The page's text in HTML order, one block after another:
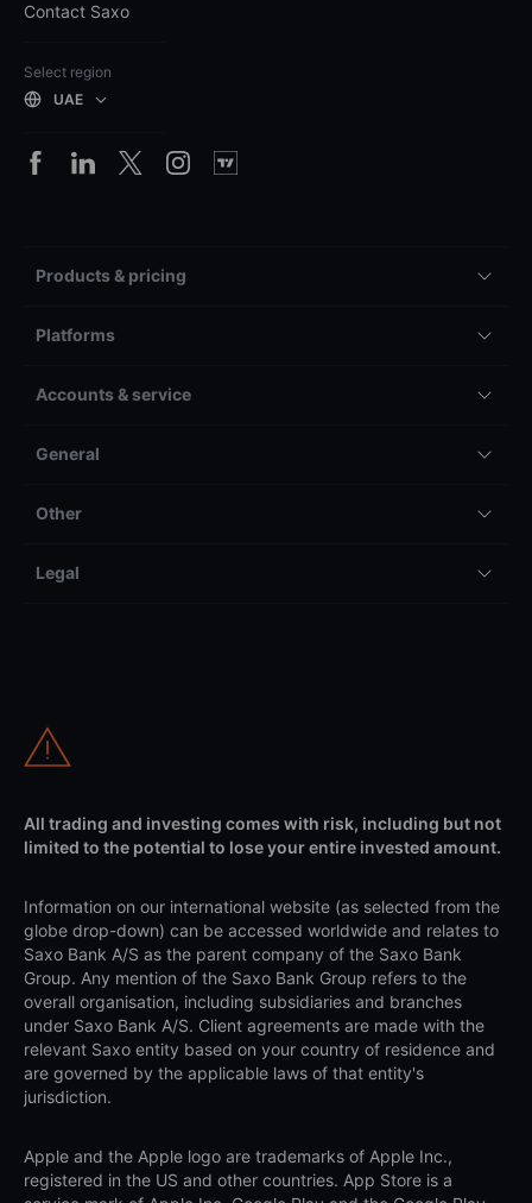
Contact Saxo
Select region
UAE
Products & pricing
Platforms
Accounts & service
General
Other
Legal
All trading and investing comes with risk, including but not
limited to the potential to lose your entire invested amount.
Information on our international website (as selected from the
globe drop-down) can be accessed worldwide and relates to
Saxo Bank A/S as the parent company of the Saxo Bank
Group. Any mention of the Saxo Bank Group refers to the
overall organisation, including subsidiaries and branches
under Saxo Bank A/S. Client agreements are made with the
relevant Saxo entity based on your country of residence and
are governed by the applicable laws of that entity's
jurisdiction.
Apple and the Apple logo are trademarks of Apple Inc.,
registered in the US and other countries. App Store is a